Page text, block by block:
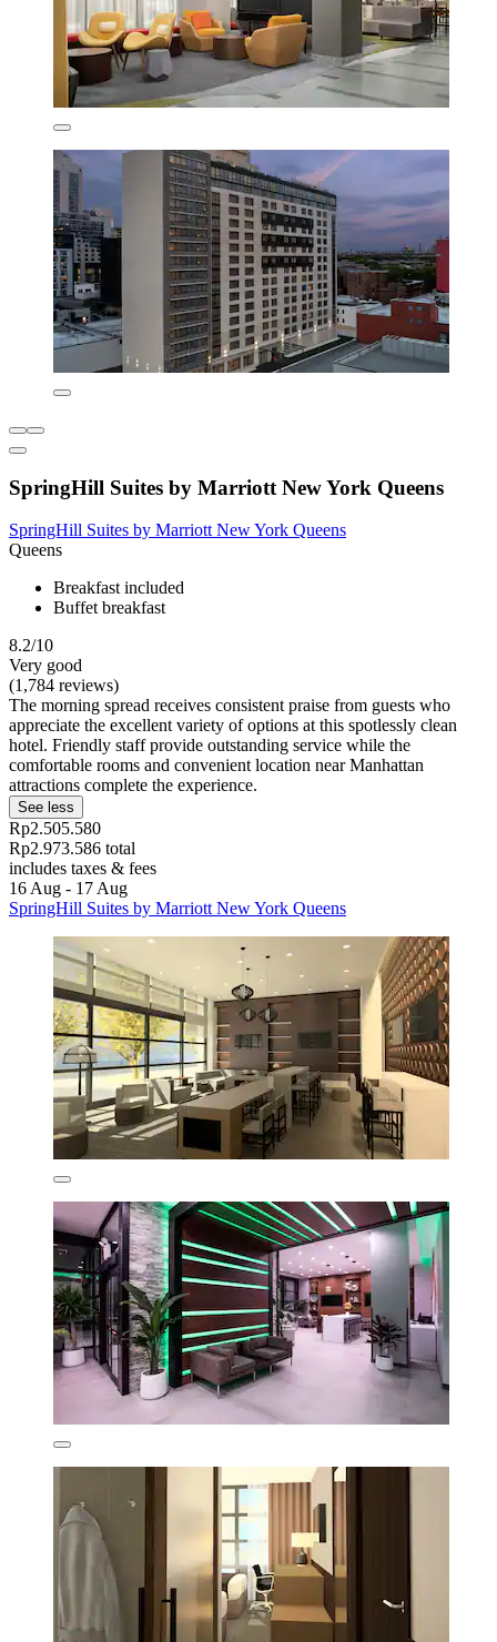
SpringHill Suites by Marriott New York Queens
SpringHill Suites by Marriott New York Queens
Queens
Breakfast included
Buffet breakfast
8.2/10
Very good
(1,784 reviews)
The morning spread receives consistent praise from guests who
appreciate the excellent variety of options at this spotlessly clean
hotel. Friendly staff provide outstanding service while the
comfortable rooms and convenient location near Manhattan
attractions complete the experience.
See less
Rp2.505.580
Rp2.973.586 total
includes taxes & fees
16 Aug - 17 Aug
SpringHill Suites by Marriott New York Queens